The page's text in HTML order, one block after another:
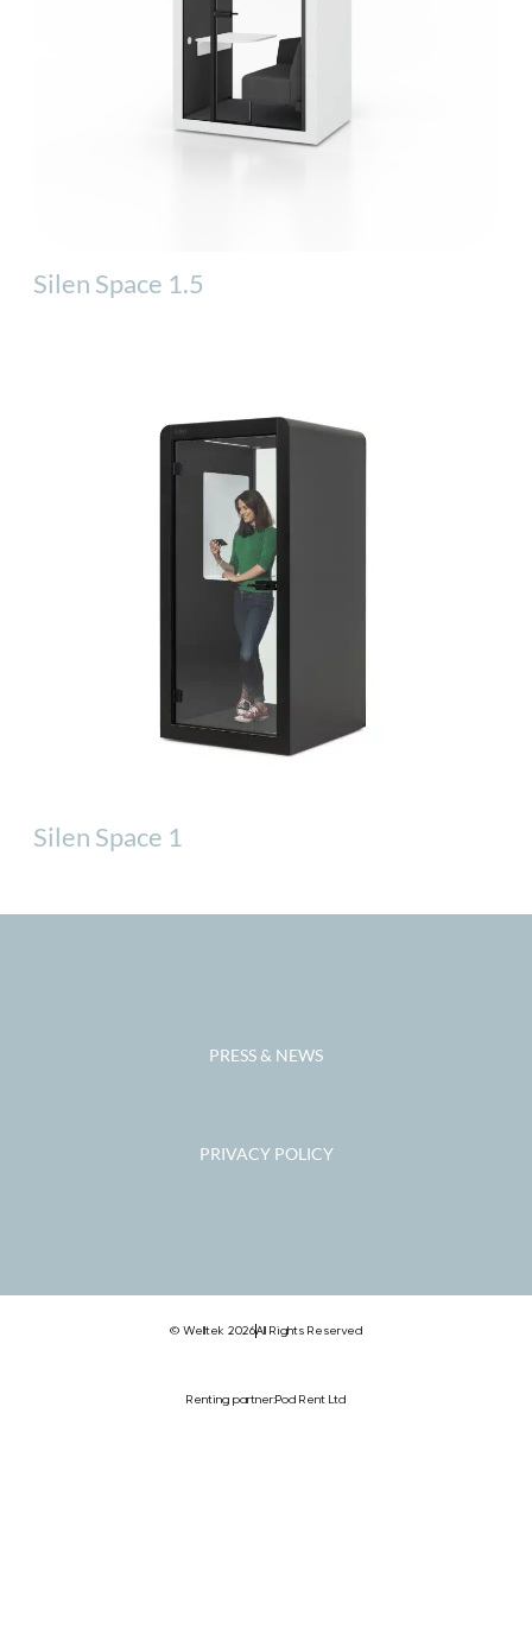
Silen Space 1.5
Silen Space 1
PRESS & NEWS
PRIVACY POLICY
© Welltek 2026All Rights Reserved
Renting partner:Pod Rent Ltd